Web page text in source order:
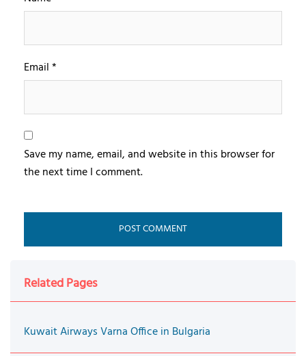
Email*
Save my name, email, and website in this browser for
the next time I comment.
Related Pages
Kuwait Airways Varna Office in Bulgaria